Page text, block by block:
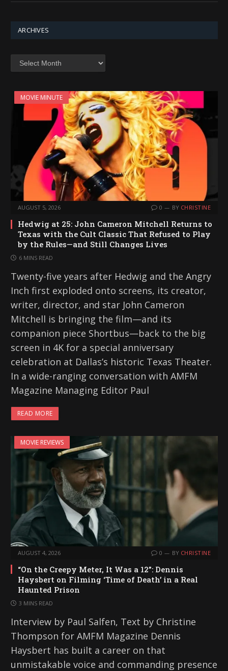
ARCHIVES
MOVIE MINUTE
AUGUST 5, 2026 0 BY CHRISTINE
Hedwig at 25: John Cameron Mitchell Returns to
Texas with the Cult Classic That Refused to Play
by the Rules—and Still Changes Lives
6 MINS READ
Twenty-five years after Hedwig and the Angry
Inch first exploded onto screens, its creator,
writer, director, and star John Cameron
Mitchell is bringing the film—and its
companion piece Shortbus—back to the big
screen in 4K for a special anniversary
celebration at Dallas’s historic Texas Theater.
In a wide-ranging conversation with AMFM
Magazine Managing Editor Paul
READ MORE
MOVIE REVIEWS
AUGUST 4, 2026 0 BY CHRISTINE
“On the Creepy Meter, It Was a 12”: Dennis
Haysbert on Filming ‘Time of Death’ in a Real
Haunted Prison
3 MINS READ
Interview by Paul Salfen, Text by Christine
Thompson for AMFM Magazine Dennis
Haysbert has built a career on that
unmistakable voice and commanding presence